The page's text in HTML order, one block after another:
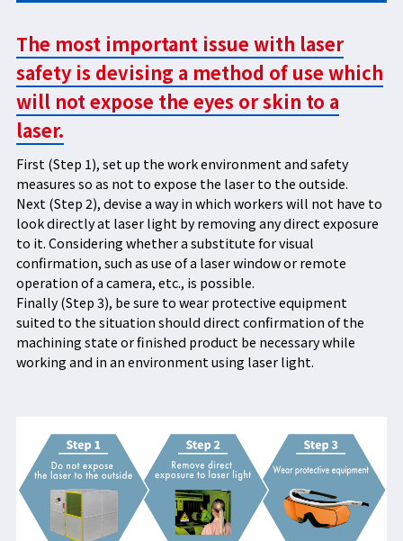
The most important issue with laser
safety is devising a method of use which
will not expose the eyes or skin to a
laser.
First (Step 1), set up the work environment and safety
measures so as not to expose the laser to the outside.
Next (Step 2), devise a way in which workers will not have to
look directly at laser light by removing any direct exposure
to it. Considering whether a substitute for visual
confirmation, such as use of a laser window or remote
operation of a camera, etc., is possible.
Finally (Step 3), be sure to wear protective equipment
suited to the situation should direct confirmation of the
machining state or finished product be necessary while
working and in an environment using laser light.